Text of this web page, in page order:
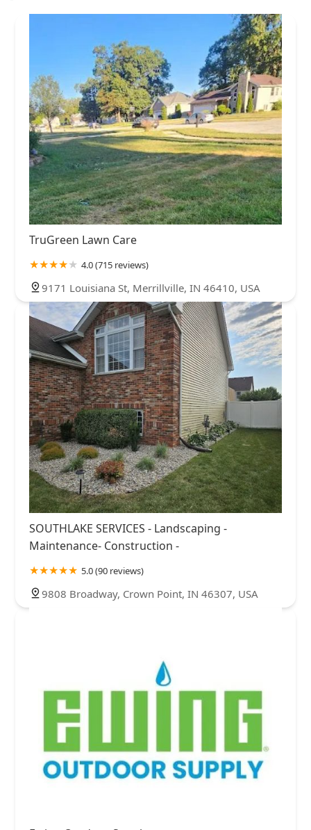
TruGreen Lawn Care
4.0 (715 reviews)
9171 Louisiana St, Merrillville, IN 46410, USA
SOUTHLAKE SERVICES - Landscaping -
Maintenance- Construction -
5.0 (90 reviews)
9808 Broadway, Crown Point, IN 46307, USA